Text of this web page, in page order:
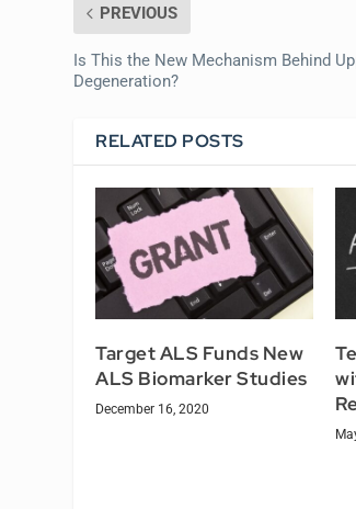
PREVIOUS
Is This the New Mechanism Behind
Degeneration?
RELATED POSTS
Target ALS Funds New
ALS Biomarker Studies
December 16, 2020